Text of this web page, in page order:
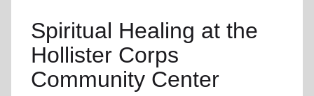
Spiritual Healing at the
Hollister Corps
Community Center